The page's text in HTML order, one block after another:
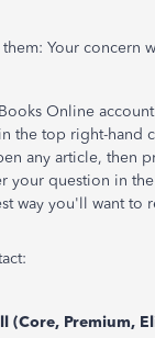
Your concern
Online
the top right-hand
any article, then
your question in
way you'll want to
(Core, Premium,